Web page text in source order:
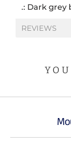
.: Dark grey
REVIEWS